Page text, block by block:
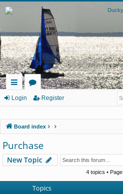
ui
lin
ks
or
m
s
Login Register
Board index
Purchase
New Topic
4 topics • Page
Topics